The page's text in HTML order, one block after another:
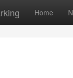
Home